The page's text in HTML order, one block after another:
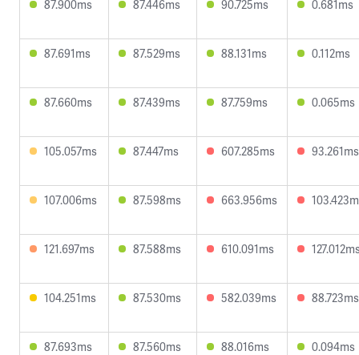
87.900ms 87.446ms 90.725ms 0.681ms
87.691ms 87.529ms 88.131ms 0.112ms
87.660ms 87.439ms 87.759ms 0.065ms
105.057ms 87.447ms 607.285ms 93.261ms
107.006ms 87.598ms 663.956ms
121.697ms 87.588ms 610.091ms
104.251ms 87.530ms 582.039ms 88.723ms
87.693ms 87.560ms 88.016ms 0.094ms